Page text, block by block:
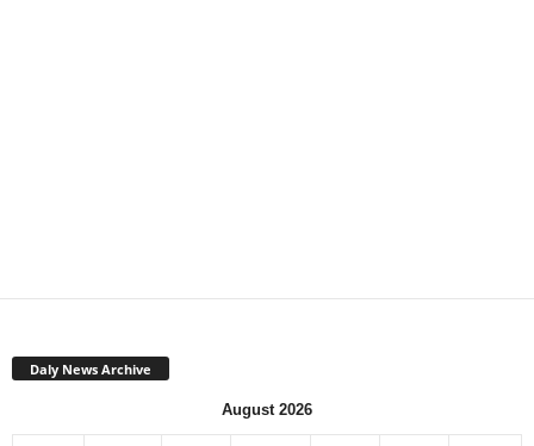
Daly News Archive
August 2026